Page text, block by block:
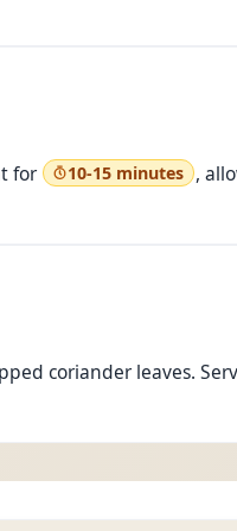
for 10-15 minutes ,
coriander leaves.